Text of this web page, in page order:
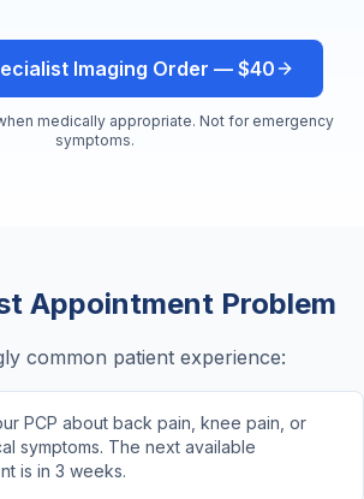
Imaging Order — $40
medically appropriate. Not for emergency
symptoms.
Appointment Problem
common patient experience:
PCP about back pain, knee pain, or
symptoms. The next available
is in 3 weeks.